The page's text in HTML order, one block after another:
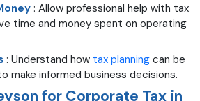
: Allow professional help with tax
time and money spent on operating
: Understand how tax planning can be
make informed business decisions.
for Corporate Tax in